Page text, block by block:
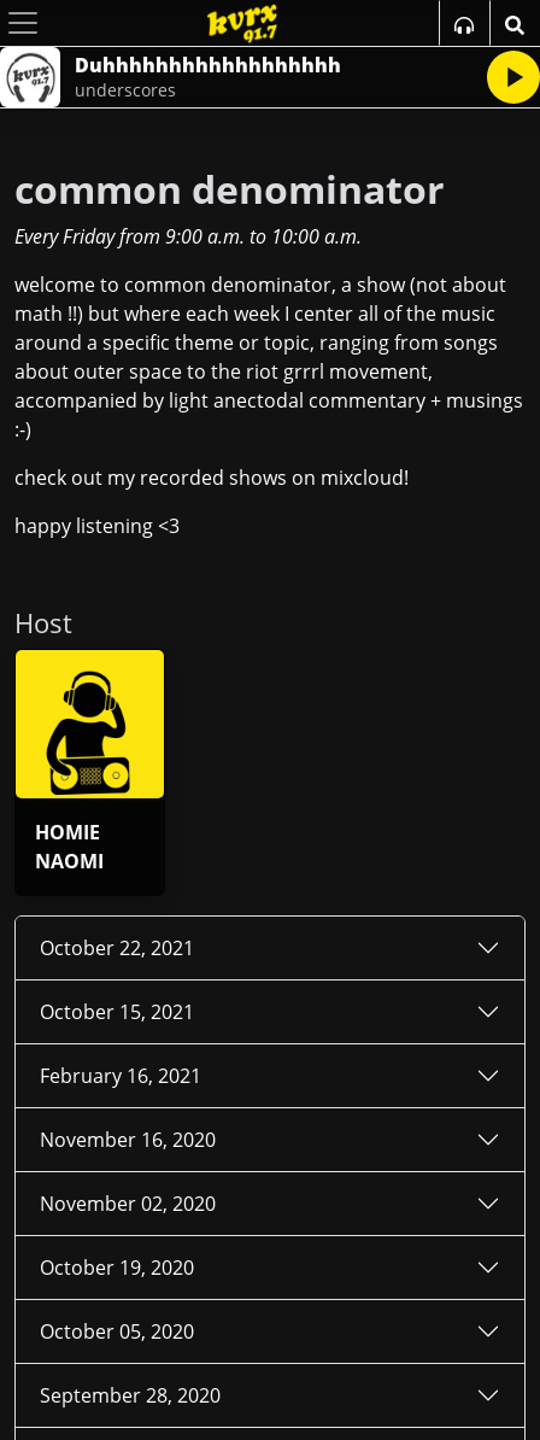
Duhhhhhhhhhhhhhhhhhh
underscores
common denominator
Every Fridayfrom 9:00 a.m. to 10:00 a.m.
welcome to common denominator, a show (not about
math !!) but where each week I center all of the music
around a specific theme or topic, ranging from songs
about outer space to the riot grrrl movement,
accompanied by light anectodal commentary + musings
:-)
check out my recorded shows on mixcloud!
happy listening <3
Host
HOMIE
NAOMI
October 22, 2021
October 15, 2021
February 16, 2021
November 16, 2020
November 02, 2020
October 19, 2020
October 05, 2020
September 28, 2020